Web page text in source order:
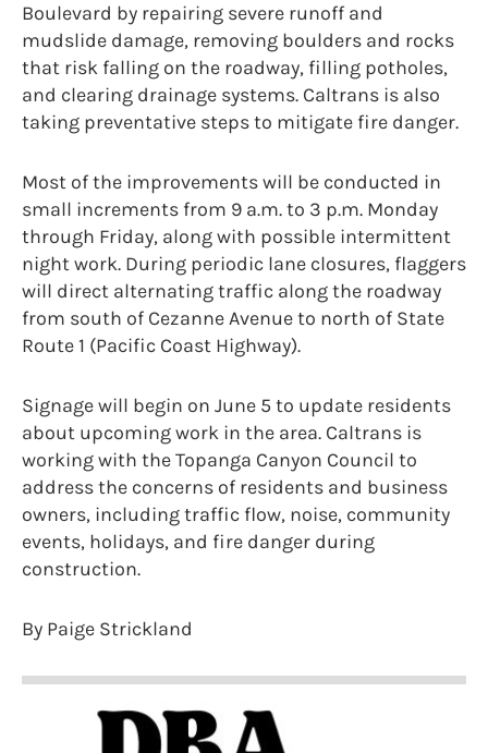
Boulevard by repairing severe runoff and
mudslide damage, removing boulders and rocks
that risk falling on the roadway, filling potholes,
and clearing drainage systems. Caltrans is also
taking preventative steps to mitigate fire danger.
Most of the improvements will be conducted in
small increments from 9 a.m. to 3 p.m. Monday
through Friday, along with possible intermittent
night work. During periodic lane closures, flaggers
will direct alternating traffic along the roadway
from south of Cezanne Avenue to north of State
Route 1 (Pacific Coast Highway).
Signage will begin on June 5 to update residents
about upcoming work in the area. Caltrans is
working with the Topanga Canyon Council to
address the concerns of residents and business
owners, including traffic flow, noise, community
events, holidays, and fire danger during
construction.
By Paige Strickland